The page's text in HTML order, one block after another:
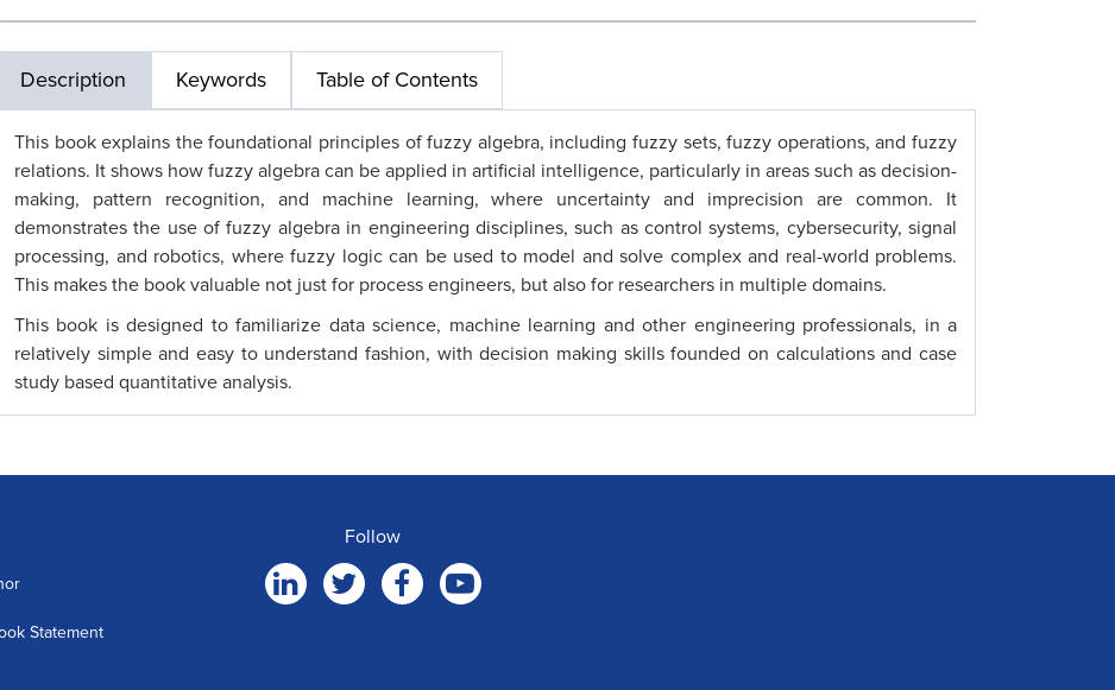
Description Keywords Table of Contents
This book explains the foundational principles of fuzzy algebra, including fuzzy sets, fuzzy operations, and fuzzy
relations. It shows how fuzzy algebra can be applied in artificial intelligence, particularly in areas such as decision-
making, pattern recognition, and machine learning, where uncertainty and imprecision are common. It
demonstrates the use of fuzzy algebra in engineering disciplines, such as control systems, cybersecurity, signal
processing, and robotics, where fuzzy logic can be used to model and solve complex and real-world problems.
This makes the book valuable not just for process engineers, but also for researchers in multiple domains.
This book is designed to familiarize data science, machine learning and other engineering professionals, in a
relatively simple and easy to understand fashion, with decision making skills founded on calculations and case
study based quantitative analysis.
Statement
Follow